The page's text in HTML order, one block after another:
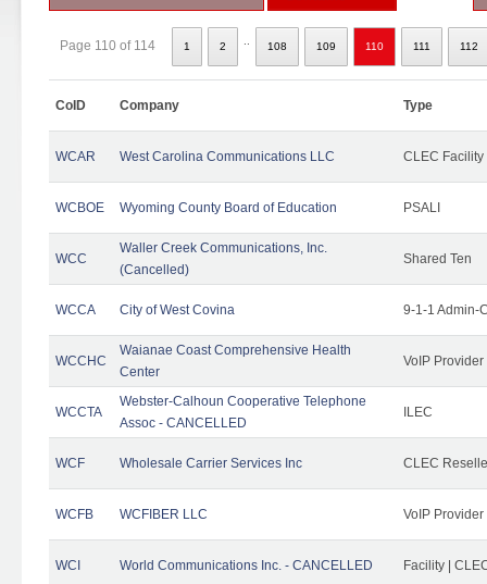
Page 110 of 114 1 2 108 109 110 111 112
CoID Company Type
WCAR West Carolina Communications LLC CLEC Facility
WCBOE Wyoming County Board of Education PSALI
WCC
Waller Creek Communications, Inc.
(Cancelled)
Shared Ten
WCCA City of West Covina 9-1-1 Admin-
WCCHC
Waianae Coast Comprehensive Health
Center
VoIP Provider
WCCTA
Webster-Calhoun Cooperative Telephone
Assoc - CANCELLED
ILEC
WCF Wholesale Carrier Services Inc CLEC
WCFB WCFIBER LLC VoIP Provider
WCI World Communications Inc. - CANCELLED Facility |